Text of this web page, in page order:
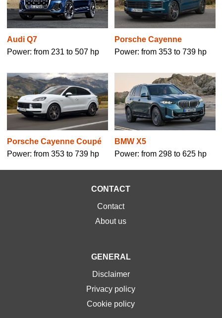
Audi Q7
Power: from 231 to 507 hp
Porsche Cayenne
Power: from 353 to 739 hp
Porsche Cayenne Coupé
Power: from 353 to 739 hp
BMW X5
Power: from 298 to 625 hp
CONTACT
Contact
About us
GENERAL
Disclaimer
Privacy policy
Cookie policy